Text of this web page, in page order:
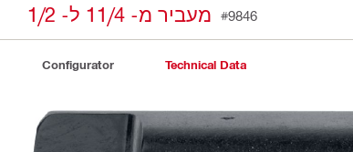
מעביר מ- 11/4 ל- 1/2 #9846
Configurator Technical Data